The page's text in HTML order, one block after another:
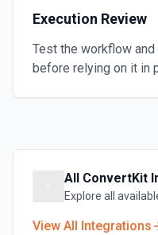
Execution Review
Test the workflow
before relying on it in
All ConvertKit
Explore all
View All Integrations